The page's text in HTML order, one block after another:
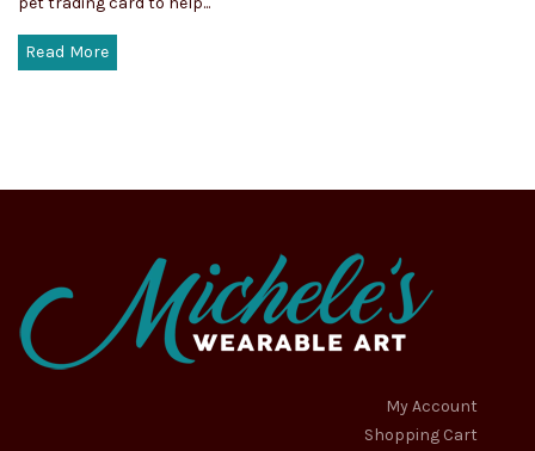
Read More
My Account
Shopping Cart